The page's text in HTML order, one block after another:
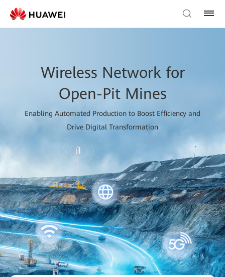
Wireless Network for
Open-Pit Mines
Enabling Automated Production to Boost Efficiency and
Drive Digital Transformation